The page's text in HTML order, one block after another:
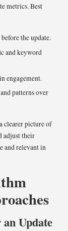
metrics. Best
the update.
and keyword
engagement.
patterns over
clearer picture of
adjust their
and relevant in
Update